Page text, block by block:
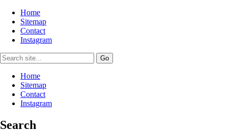
Home
Sitemap
Contact
Instagram
Home
Sitemap
Contact
Instagram
Search